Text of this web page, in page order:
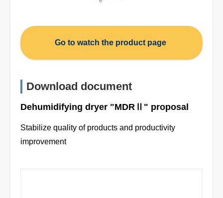
Go to watch the product page
Download document
Dehumidifying dryer "MDRⅡ" proposal
Stabilize quality of products and productivity
improvement